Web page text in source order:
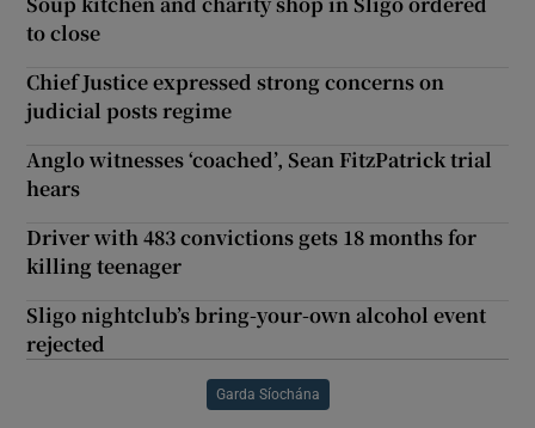
to close
Chief Justice expressed strong concerns on
judicial posts regime
Anglo witnesses ‘coached’, Sean FitzPatrick trial
hears
Driver with 483 convictions gets 18 months for
killing teenager
Sligo nightclub’s bring-your-own alcohol event
rejected
Garda Síochána